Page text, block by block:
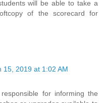
will be able to take a
of the scorecard for
15, 2019 at 1:02 AM
for informing the